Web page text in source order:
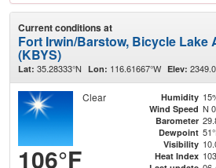
Current conditions at
Fort Irwin/Barstow, Bicycle Lake
(KBYS)
Lat: 35.28333°N Lon: 116.61667°W Elev:
Clear
106°F
Humidity
Wind Speed N
Barometer
Dewpoint
Visibility
Heat Index